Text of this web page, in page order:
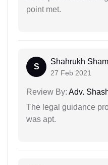
point met.
S
Shahrukh
27 Feb 2021
Review By: Adv.
The legal guidance
was apt.